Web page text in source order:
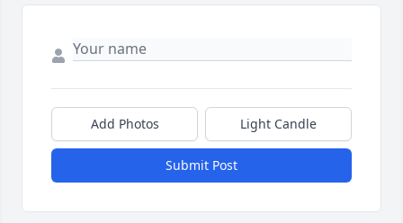
Add Photos Light Candle
Submit Post